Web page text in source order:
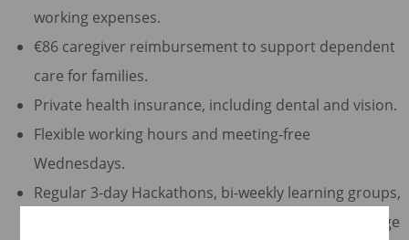
working expenses.
€86 caregiver reimbursement to support dependent
care for families.
Private health insurance, including dental and vision.
Flexible working hours and meeting-free
Wednesdays.
Regular 3-day Hackathons, bi-weekly learning groups,
and productivity spending to support and encourage